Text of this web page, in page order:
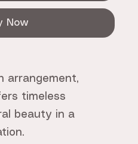
Now
arrangement,
timeless
beauty in a